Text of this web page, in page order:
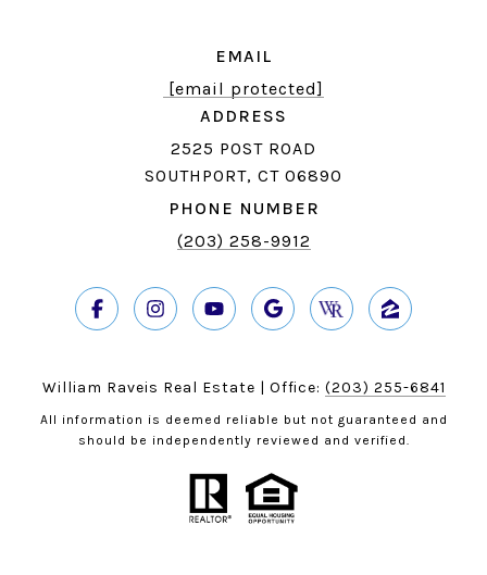
EMAIL
[email protected]
ADDRESS
2525 POST ROAD
SOUTHPORT, CT 06890
PHONE NUMBER
(203) 258-9912
William Raveis Real Estate | Office: (203) 255-6841
All information is deemed reliable but not guaranteed and
should be independently reviewed and verified.